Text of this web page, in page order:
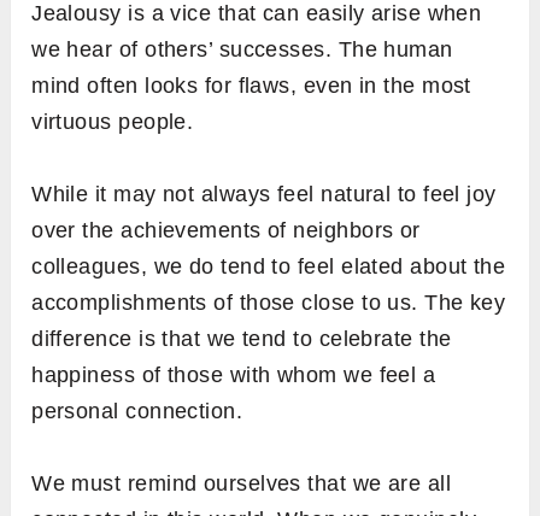
Jealousy is a vice that can easily arise when
we hear of others’ successes. The human
mind often looks for flaws, even in the most
virtuous people.
While it may not always feel natural to feel joy
over the achievements of neighbors or
colleagues, we do tend to feel elated about the
accomplishments of those close to us. The key
difference is that we tend to celebrate the
happiness of those with whom we feel a
personal connection.
We must remind ourselves that we are all